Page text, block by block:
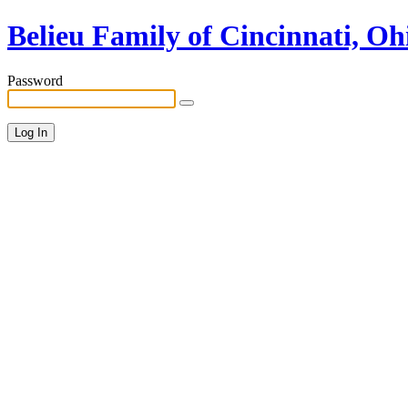
Belieu Family of Cincinnati,
Password